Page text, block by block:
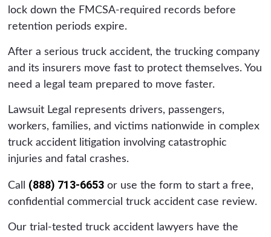
lock down the FMCSA-required records before
retention periods expire.
After a serious truck accident, the trucking company
and its insurers move fast to protect themselves. You
need a legal team prepared to move faster.
Lawsuit Legal represents drivers, passengers,
workers, families, and victims nationwide in complex
truck accident litigation involving catastrophic
injuries and fatal crashes.
Call (888) 713-6653 or use the form to start a free,
confidential commercial truck accident case review.
Our trial-tested truck accident lawyers have the